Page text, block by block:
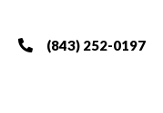
(843) 252-0197